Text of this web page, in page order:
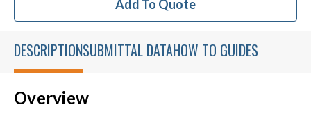
Add To Quote
DESCRIPTIONSUBMITTAL DATAHOW TO GUIDES
Overview